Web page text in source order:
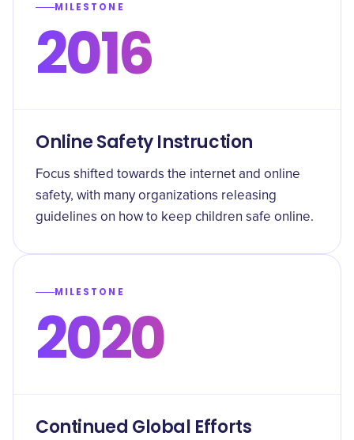
MILESTONE
2016
Online Safety Instruction
Focus shifted towards the internet and online
safety, with many organizations releasing
guidelines on how to keep children safe online.
MILESTONE
2020
Continued Global Efforts